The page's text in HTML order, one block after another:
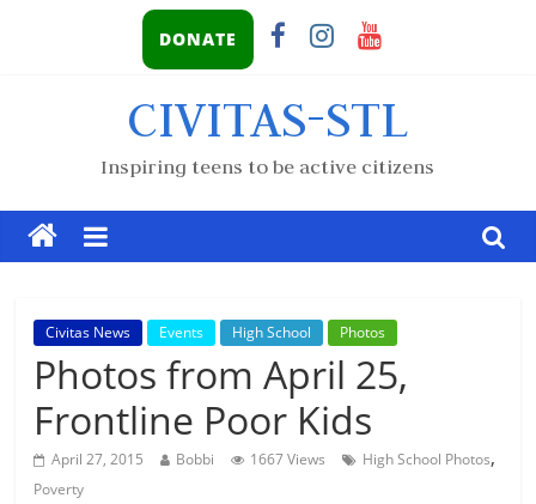
DONATE
CIVITAS-STL
Inspiring teens to be active citizens
Civitas News Events High School Photos
Photos from April 25,
Frontline Poor Kids
April 27, 2015 Bobbi 1667 Views High School Photos,
Poverty